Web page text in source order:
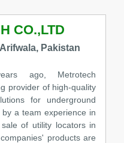
CO.,LTD
Arifwala, Pakistan
ago, Metrotech
provider of high-quality
for underground
a team experience in
of utility locators in
products are